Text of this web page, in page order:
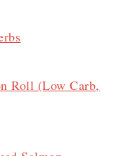
Roll (Low Carb,